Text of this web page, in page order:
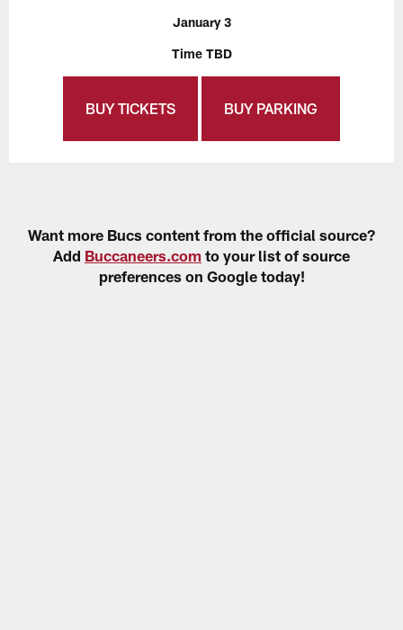
January 3
Time TBD
BUY TICKETS BUY PARKING
Want more Bucs content from the official source?
Add Buccaneers.com to your list of source
preferences on Google today!